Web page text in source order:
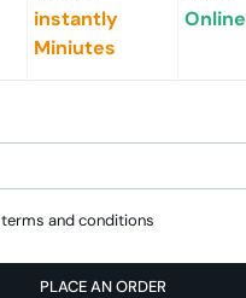
instantly
Miniutes
Online
terms and conditions
PLACE AN ORDER